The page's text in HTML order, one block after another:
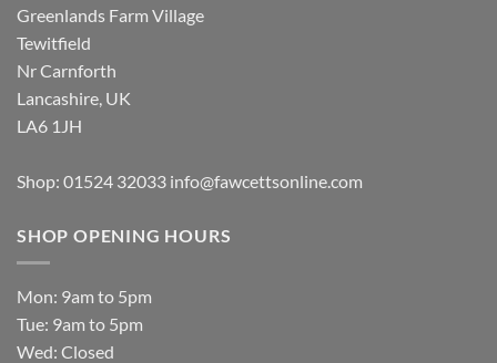
Greenlands Farm Village
Tewitfield
Nr Carnforth
Lancashire, UK
LA6 1JH
Shop: 01524 32033 info@fawcettsonline.com
SHOP OPENING HOURS
Mon: 9am to 5pm
Tue: 9am to 5pm
Wed: Closed